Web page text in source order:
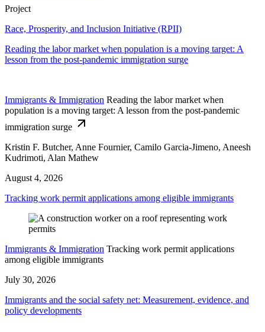
Project
Race, Prosperity, and Inclusion Initiative (RPII)
Reading the labor market when population is a moving target: A
lesson from the post-pandemic immigration surge
Immigrants & Immigration Reading the labor market when
population is a moving target: A lesson from the post-pandemic
immigration surge
Kristin F. Butcher, Anne Fournier, Camilo Garcia-Jimeno, Aneesh
Kudrimoti, Alan Mathew
August 4, 2026
Tracking work permit applications among eligible immigrants
Immigrants & Immigration Tracking work permit applications
among eligible immigrants
July 30, 2026
Immigrants and the social safety net: Measurement, evidence, and
policy developments